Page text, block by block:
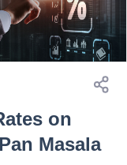
on
Masala